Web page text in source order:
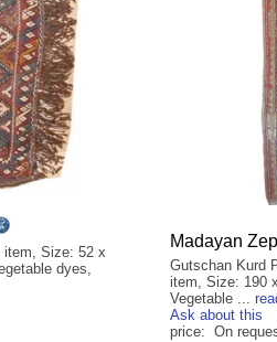
item, Size: 52 x
dyes,
Madayan
Gutschan Kurd
item, Size: 190
Vegetable ...
Ask about this
price: On